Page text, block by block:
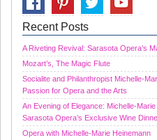
Recent Posts
A Riveting Revival: Sarasota Opera’s
Mozart’s, The Magic Flute
Socialite and Philanthropist Michelle-
Passion for Opera and the Arts
An Evening of Elegance: Michelle-
Sarasota Opera’s Exclusive Wine
Opera with Michelle-Marie Heinemann